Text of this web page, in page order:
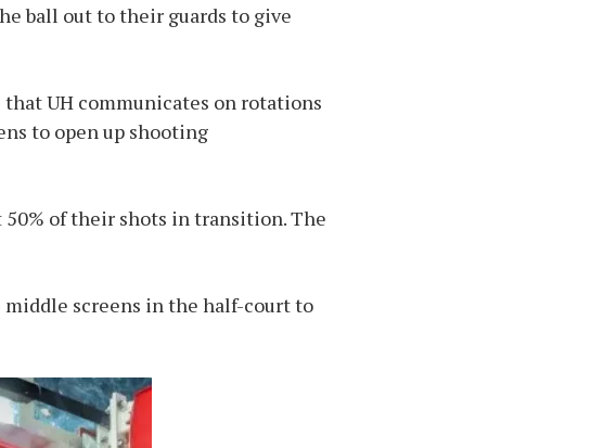
ball out to their guards to give
UH communicates on rotations
to open up shooting
of their shots in transition. The
middle screens in the half-court to